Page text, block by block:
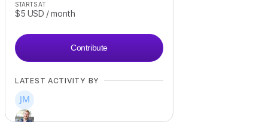
STARTS AT
$5 USD / month
Contribute
LATEST ACTIVITY BY